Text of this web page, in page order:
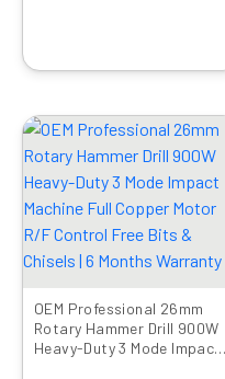
OEM Professional 26mm
Rotary Hammer Drill 900W
Heavy-Duty 3 Mode Impact
Original
was:
₹7999.00.
Current
is:
₹4509.00.